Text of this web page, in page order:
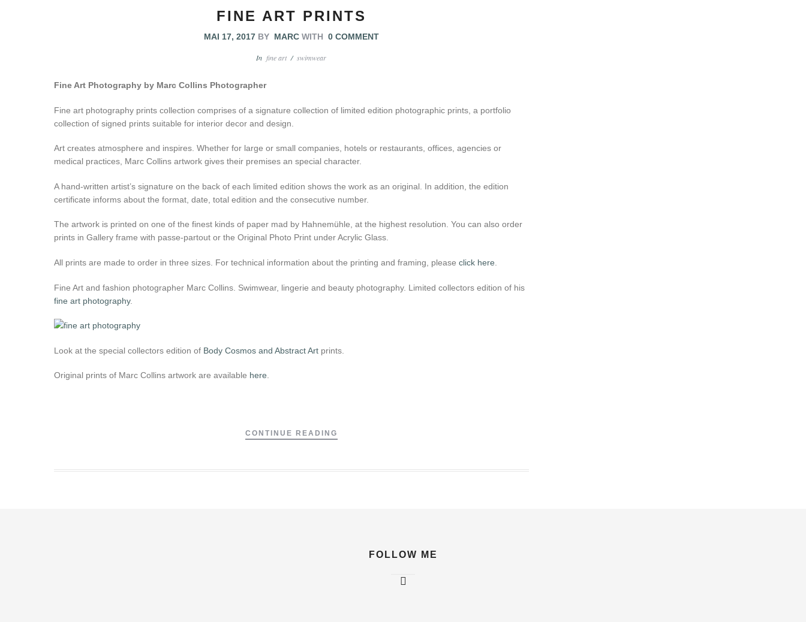
FINE ART PRINTS
MAI 17, 2017 BY MARC WITH 0 COMMENT
Infine art /swimwear
Fine Art Photography by Marc Collins Photographer
Fine art photography prints collection comprises of a signature collection of limited edition photographic prints, a portfolio
collection of signed prints suitable for interior decor and design.
Art creates atmosphere and inspires. Whether for large or small companies, hotels or restaurants, offices, agencies or
medical practices, Marc Collins artwork gives their premises an special character.
A hand-written artist’s signature on the back of each limited edition shows the work as an original. In addition, the edition
certificate informs about the format, date, total edition and the consecutive number.
The artwork is printed on one of the finest kinds of paper mad by Hahnemühle, at the highest resolution. You can also order
prints in Gallery frame with passe-partout or the Original Photo Print under Acrylic Glass.
All prints are made to order in three sizes. For technical information about the printing and framing, please click here
Fine Art and fashion photographer Marc Collins. Swimwear, lingerie and beauty photography. Limited collectors edition of his
fine art photography.
Look at the special collectors edition of Body Cosmos and Abstract Art prints.
Original prints of Marc Collins artwork are available here.
CONTINUE READING
FOLLOW ME